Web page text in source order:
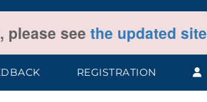
please see the updated site
REGISTRATION